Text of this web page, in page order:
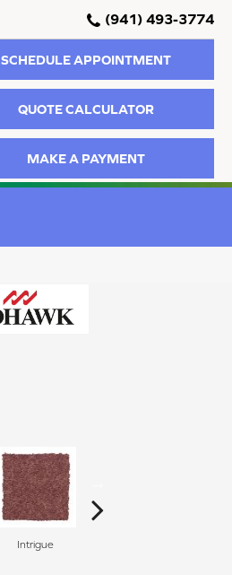
(941) 493-3774
SCHEDULE APPOINTMENT
QUOTE CALCULATOR
MAKE A PAYMENT
Intrigue